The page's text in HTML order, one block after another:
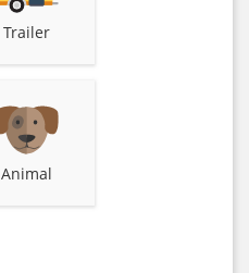
Trailer
Animal